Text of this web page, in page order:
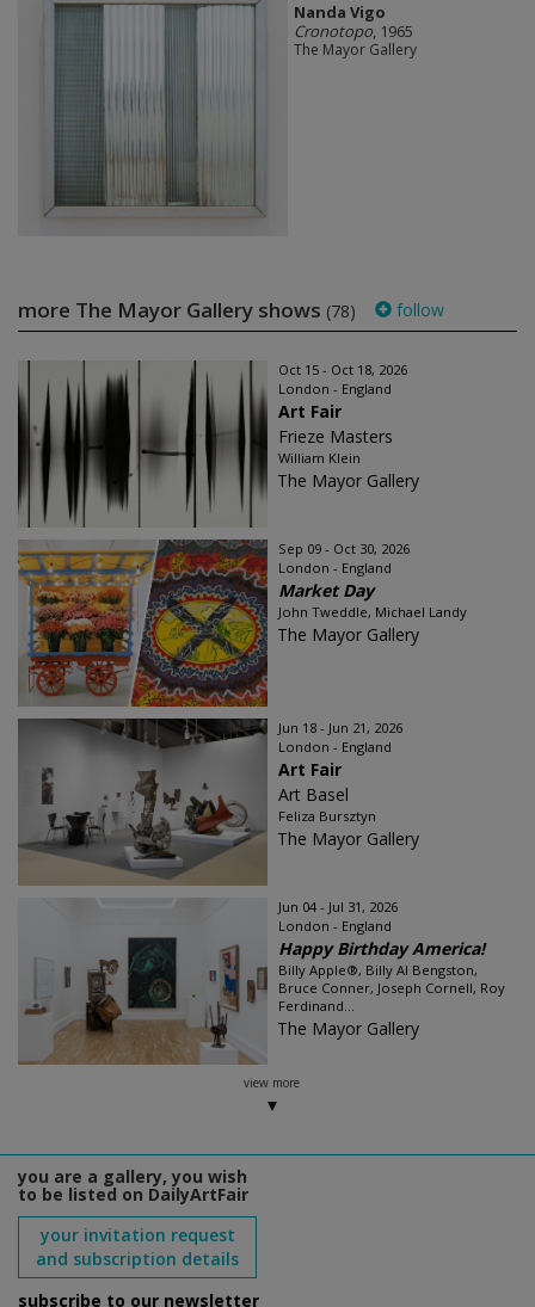
Nanda Vigo
Cronotopo, 1965
The Mayor Gallery
more The Mayor Gallery shows (78) follow
Oct 15 - Oct 18, 2026
London - England
Art Fair
Frieze Masters
William Klein
The Mayor Gallery
Sep 09 - Oct 30, 2026
London - England
Market Day
John Tweddle, Michael Landy
The Mayor Gallery
Jun 18 - Jun 21, 2026
London - England
Art Fair
Art Basel
Feliza Bursztyn
The Mayor Gallery
Jun 04 - Jul 31, 2026
London - England
Happy Birthday America!
Billy Apple®, Billy Al Bengston,
Bruce Conner, Joseph Cornell, Roy
Ferdinand...
The Mayor Gallery
view more
you are a gallery, you wish
to be listed on DailyArtFair
your invitation request
and subscription details
subscribe to our newsletter